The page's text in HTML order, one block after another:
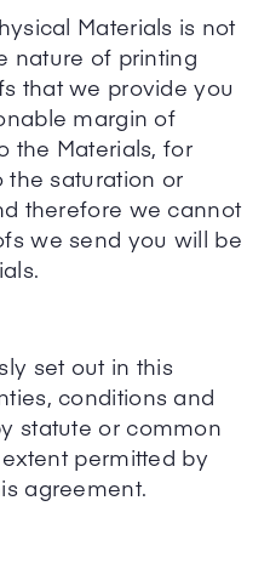
Materials is not
nature of printing
that we provide you
margin of
the Materials, for
the saturation or
therefore we cannot
we send you will be
set out in this
conditions and
statute or common
permitted by
agreement.